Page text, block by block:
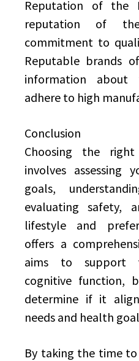
Reputation of the
reputation of
commitment to
Reputable brands
information about
adhere to high
Conclusion
Choosing the right
involves assessing
goals,
evaluating safety,
lifestyle and
offers a
aims to support
cognitive function,
determine if it
needs and health
By taking the time